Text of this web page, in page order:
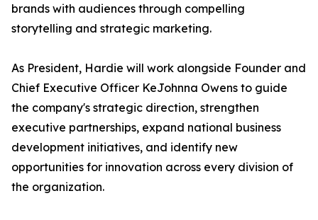
brands with audiences through compelling
storytelling and strategic marketing.
As President, Hardie will work alongside Founder and
Chief Executive Officer KeJohnna Owens to guide
the company's strategic direction, strengthen
executive partnerships, expand national business
development initiatives, and identify new
opportunities for innovation across every division of
the organization.